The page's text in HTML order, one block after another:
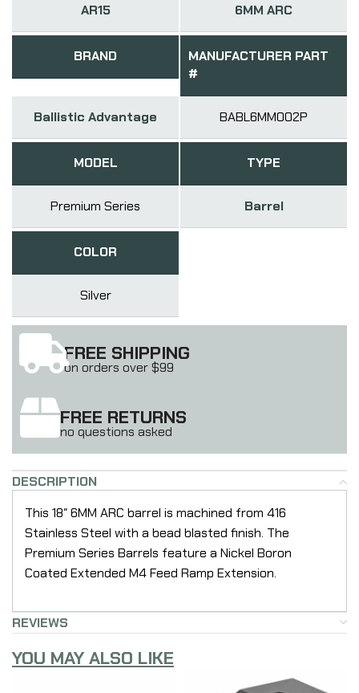
AR15 6MM ARC
BRAND
Ballistic Advantage
MANUFACTURER PART
#
BABL6MM002P
MODEL
Premium Series
TYPE
Barrel
COLOR
Silver
FREE SHIPPING
on orders over $99
FREE RETURNS
no questions asked
DESCRIPTION
This 18″ 6MM ARC barrel is machined from 416
Stainless Steel with a bead blasted finish. The
Premium Series Barrels feature a Nickel Boron
Coated Extended M4 Feed Ramp Extension.
REVIEWS
YOU MAY ALSO LIKE